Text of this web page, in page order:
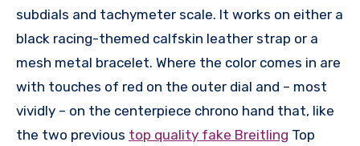
subdials and tachymeter scale. It works on either a
black racing-themed calfskin leather strap or a
mesh metal bracelet. Where the color comes in are
with touches of red on the outer dial and – most
vividly – on the centerpiece chrono hand that, like
the two previous top quality fake Breitling Top